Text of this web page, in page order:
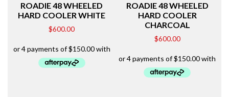
ROADIE 48 WHEELED
HARD COOLER WHITE
$600.00
ROADIE 48 WHEELED
HARD COOLER
CHARCOAL
$600.00